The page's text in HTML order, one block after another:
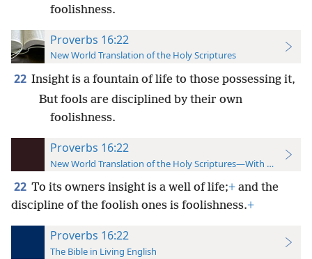
foolishness.
Proverbs 16:22
New World Translation of the Holy Scriptures
22 Insight is a fountain of life to those possessing it,
But fools are disciplined by their own
foolishness.
Proverbs 16:22
New World Translation of the Holy Scriptures—With References
22 To its owners insight is a well of life;+ and the
discipline of the foolish ones is foolishness.+
Proverbs 16:22
The Bible in Living English